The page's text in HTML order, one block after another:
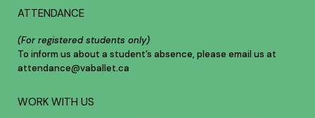
ATTENDANCE
(For registered students only)
To inform us about a student’s absence, please email us at
attendance@vaballet.ca
WORK WITH US